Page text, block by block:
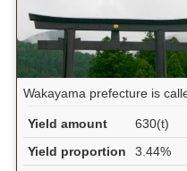
Wakayama prefecture is
Yield amount
630(t)
Yield proportion
3.44%